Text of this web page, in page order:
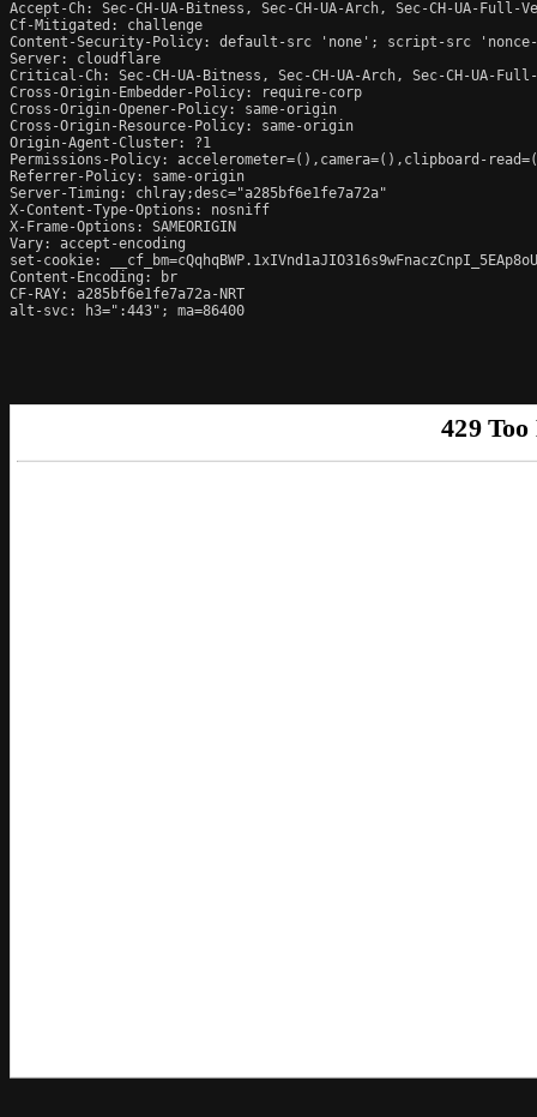
Accept-Ch: Sec-CH-UA-Bitness, Sec-CH-UA-Arch, Sec-CH-UA-
Cf-Mitigated: challenge
Content-Security-Policy: default-src 'none'; script-src
Server: cloudflare
Critical-Ch: Sec-CH-UA-Bitness, Sec-CH-UA-Arch, Sec-CH-UA-
Cross-Origin-Embedder-Policy: require-corp
Cross-Origin-Opener-Policy: same-origin
Cross-Origin-Resource-Policy: same-origin
Origin-Agent-Cluster: ?1
Permissions-Policy: accelerometer=(),camera=(),clipboard-
Referrer-Policy: same-origin
Server-Timing: chlray;desc="a285bf6e1fe7a72a"
X-Content-Type-Options: nosniff
X-Frame-Options: SAMEORIGIN
Vary: accept-encoding
set-cookie:
Content-Encoding: br
CF-RAY: a285bf6e1fe7a72a-NRT
alt-svc: h3=":443"; ma=86400